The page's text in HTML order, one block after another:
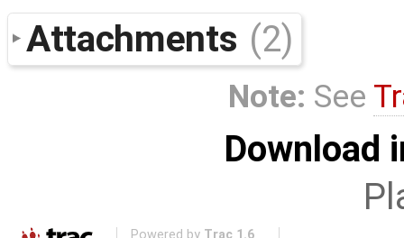
Attachments (2)
Note: See
Download
Powered by Trac 1.6